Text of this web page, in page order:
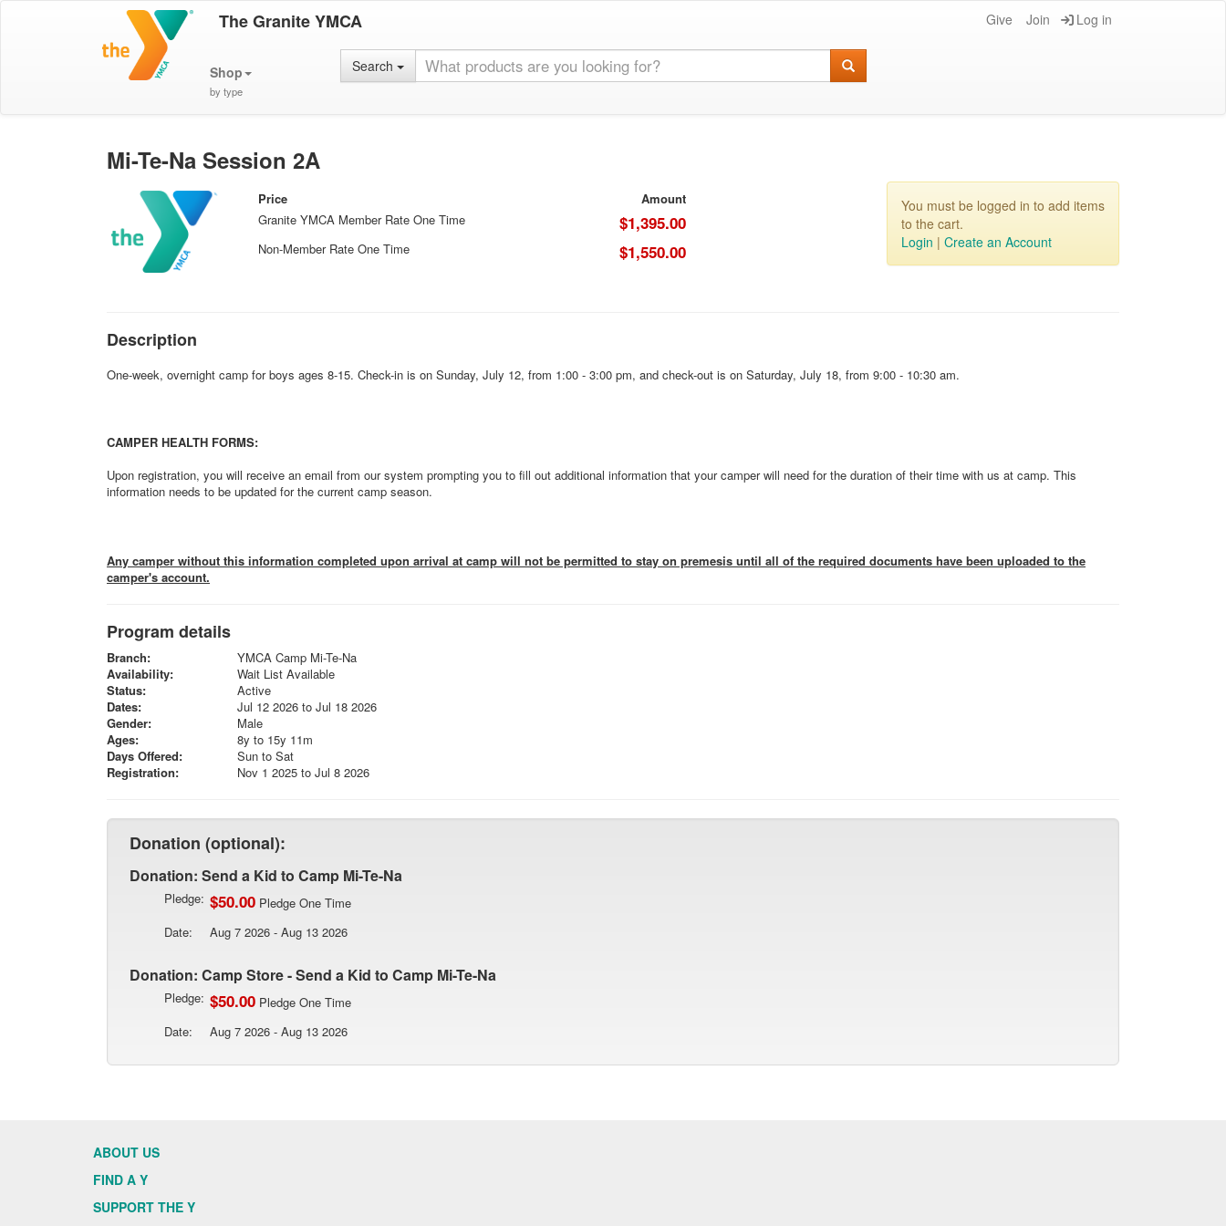
The Granite YMCA Give Join Log in
Shop
by type
Search
Mi-Te-Na Session 2A
Price
Amount
Granite YMCA Member Rate One Time
$1,395.00
Non-Member Rate One Time $1,550.00
You must be logged in to add items
to the cart.
Login | Create an Account
Description
One-week, overnight camp for boys ages 8-15. Check-in is on Sunday, July 12, from 1:00 - 3:00 pm, and check-out is on Saturday, July 18, from 9:00 - 10:30 am.
CAMPER HEALTH FORMS:
Upon registration, you will receive an email from our system prompting you to fill out additional information that your camper will need for the duration of their time with us at camp. This
information needs to be updated for the current camp season.
Any camper without this information completed upon arrival at camp will not be permitted to stay on premesis until all of the required documents have been uploaded to the
camper's account.
Program details
Branch:
YMCA Camp Mi-Te-Na
Availability:
Wait List Available
Status:
Active
Dates:
Jul 12 2026 to Jul 18 2026
Gender:
Male
Ages:
8y to 15y 11m
Days Offered:
Sun to Sat
Registration:
Nov 1 2025 to Jul 8 2026
Donation (optional):
Donation: Send a Kid to Camp Mi-Te-Na
Pledge: $50.00 Pledge One Time
Date:
Aug 7 2026 - Aug 13 2026
Donation: Camp Store - Send a Kid to Camp Mi-Te-Na
Pledge: $50.00 Pledge One Time
Date:
Aug 7 2026 - Aug 13 2026
ABOUT US
FIND A Y
SUPPORT THE Y